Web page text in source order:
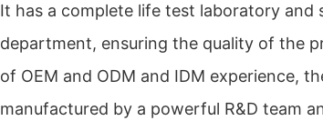
It has a complete life test laboratory and
department, ensuring the quality of the
of OEM and ODM and IDM experience,
manufactured by a powerful R&D team